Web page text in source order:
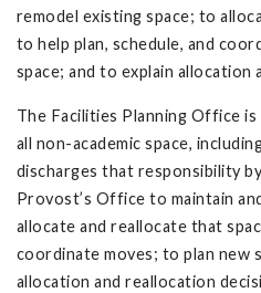
remodel existing space; to
to help plan, schedule, and
space; and to explain allocation
The Facilities Planning Office
all non-academic space,
discharges that responsibility
Provost’s Office to maintain
allocate and reallocate that
coordinate moves; to plan new
allocation and reallocation